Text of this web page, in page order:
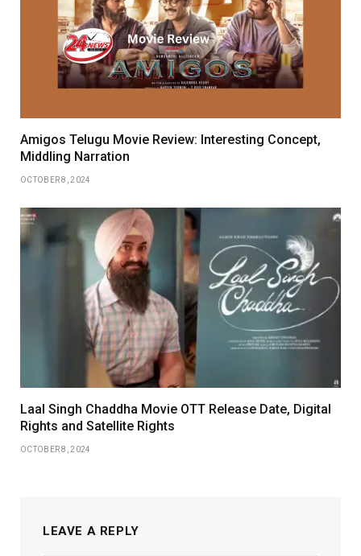
Amigos Telugu Movie Review: Interesting Concept,
Middling Narration
OCTOBER 8, 2024
Laal Singh Chaddha Movie OTT Release Date, Digital
Rights and Satellite Rights
OCTOBER 8, 2024
LEAVE A REPLY